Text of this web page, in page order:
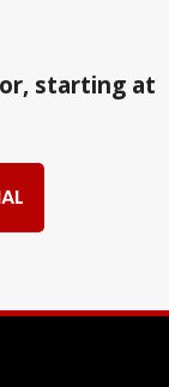
starting at